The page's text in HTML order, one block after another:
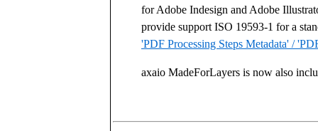
for Adobe Indesign and Adobe
provide support ISO 19593-1 for a
'PDF Processing Steps Metadata' /
axaio MadeForLayers is now also